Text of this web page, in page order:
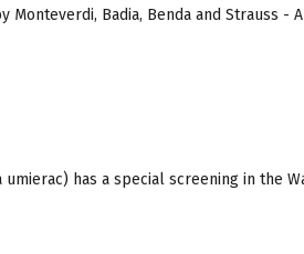
Badia, Benda and Strauss -
has a special screening in the